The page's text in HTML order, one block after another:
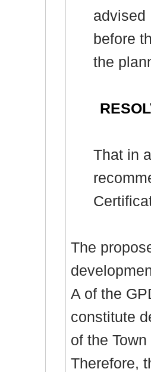
advised
before
the
That in
The
A of the
constitute
of the
Therefore,